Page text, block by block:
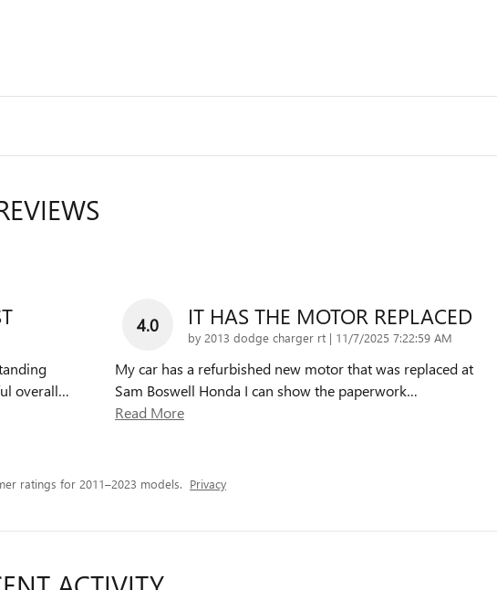
overall…
4.0 IT HAS THE MOTOR REPLACED
by 2013 dodge charger rt | on
11/7/2025 7:22:59 AM
My car has a refurbished new motor that was replaced at
Sam Boswell Honda I can show the paperwork…
Read More
ratings for 2011–2023 models. Privacy